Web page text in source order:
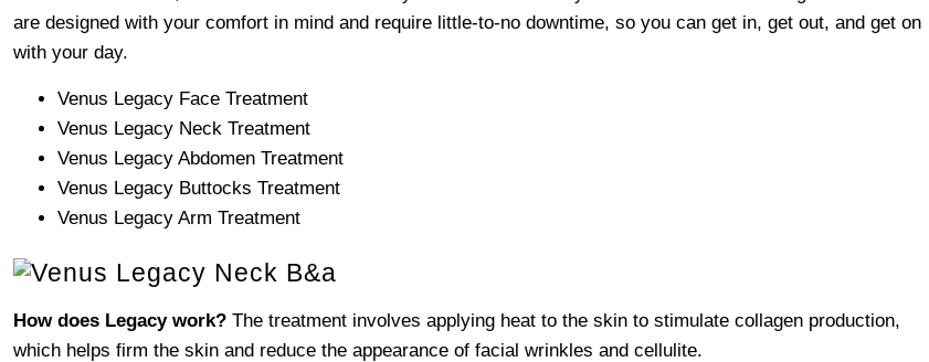
are designed with your comfort in mind and require little-to-no downtime, so you can get in, get out, and get on
with your day.
Venus Legacy Face Treatment
Venus Legacy Neck Treatment
Venus Legacy Abdomen Treatment
Venus Legacy Buttocks Treatment
Venus Legacy Arm Treatment
How does Legacy work? The treatment involves applying heat to the skin to stimulate collagen production,
which helps firm the skin and reduce the appearance of facial wrinkles and cellulite.